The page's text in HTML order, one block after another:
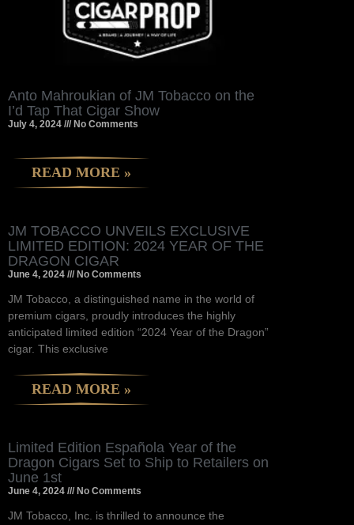
Anto Mahroukian of JM Tobacco on the
I’d Tap That Cigar Show
July 4, 2024 No Comments
READ MORE »
JM TOBACCO UNVEILS EXCLUSIVE
LIMITED EDITION: 2024 YEAR OF THE
DRAGON CIGAR
June 4, 2024 No Comments
JM Tobacco, a distinguished name in the world of
premium cigars, proudly introduces the highly
anticipated limited edition “2024 Year of the Dragon”
cigar. This exclusive
READ MORE »
Limited Edition Española Year of the
Dragon Cigars Set to Ship to Retailers on
June 1st
June 4, 2024 No Comments
JM Tobacco, Inc. is thrilled to announce the